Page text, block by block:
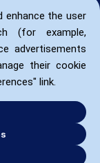
enhance the user
(for example,
advertisements
their cookie
link.